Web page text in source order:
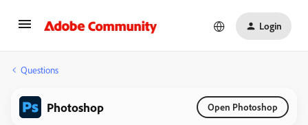
Login
Questions
Photoshop Open Photoshop